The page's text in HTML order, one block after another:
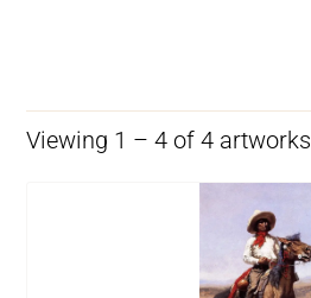
Viewing 1 – 4 of 4 artworks